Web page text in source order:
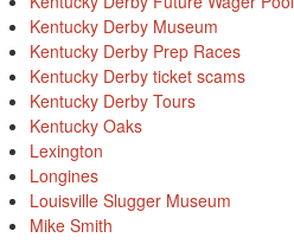
Kentucky Derby Museum
Kentucky Derby Prep Races
Kentucky Derby ticket scams
Kentucky Derby Tours
Kentucky Oaks
Lexington
Longines
Louisville Slugger Museum
Mike Smith